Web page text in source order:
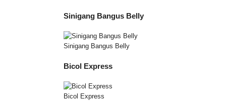
Sinigang Bangus Belly
Sinigang Bangus Belly
Bicol Express
Bicol Express